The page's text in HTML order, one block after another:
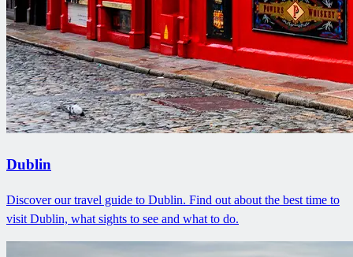
Dublin
Discover our travel guide to Dublin. Find out about the best time to
visit Dublin, what sights to see and what to do.